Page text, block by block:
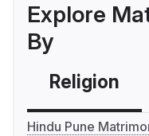
Explore
By
Religion
Hindu Pune